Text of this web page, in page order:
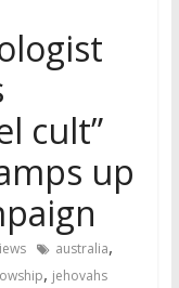
cult”
up
australia,
, jehovahs